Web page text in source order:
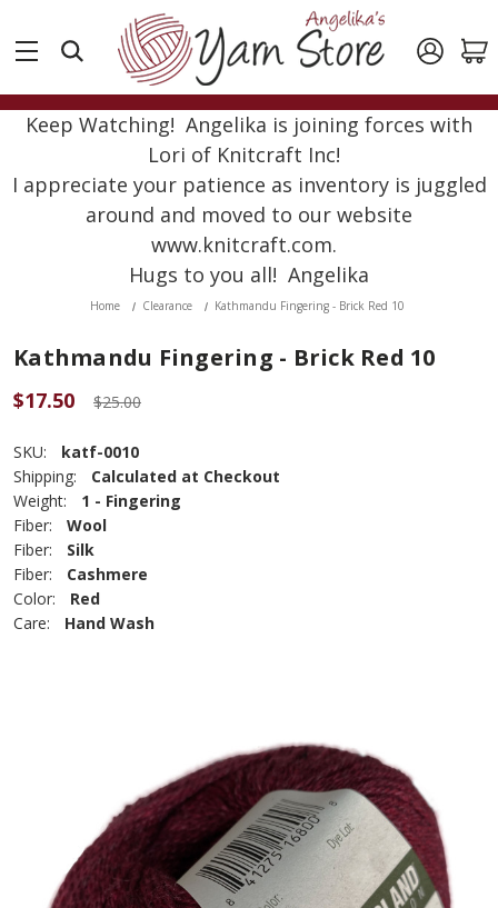
Keep Watching! Angelika is joining forces with
Lori of Knitcraft Inc!
I appreciate your patience as inventory is juggled
around and moved to our website
www.knitcraft.com.
Hugs to you all! Angelika
Home Clearance Kathmandu Fingering - Brick Red 10
Kathmandu Fingering - Brick Red 10
$17.50 $25.00
SKU:
katf-0010
Shipping:
Calculated at Checkout
Weight:
1 - Fingering
Fiber:
Wool
Fiber:
Silk
Fiber:
Cashmere
Color:
Red
Care:
Hand Wash